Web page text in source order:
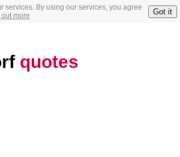
services. By using our services, you agree
out more Got it
quotes